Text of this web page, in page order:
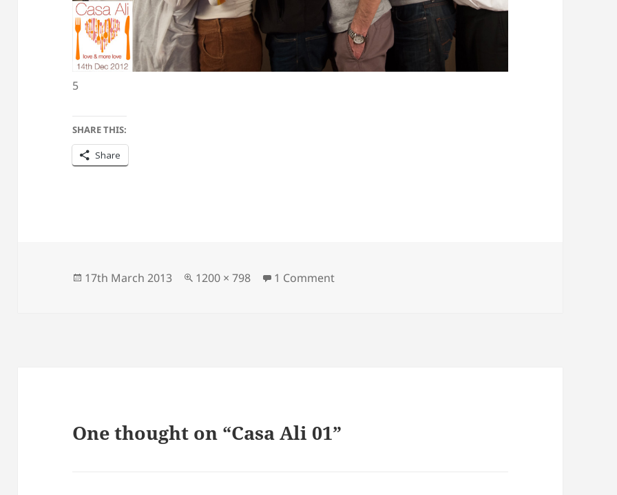
5
SHARE THIS:
Share
Posted
17th March 2013
Full
1200 × 798 1 Commenton Casa Ali 01
One thought on “Casa Ali 01”